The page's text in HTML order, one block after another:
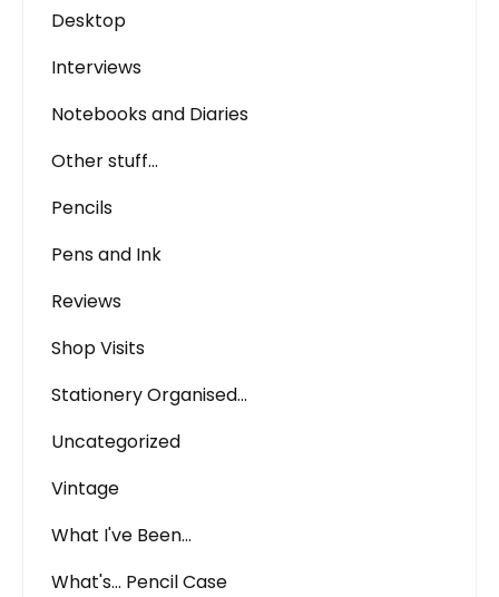
Desktop
Interviews
Notebooks and Diaries
Other stuff…
Pencils
Pens and Ink
Reviews
Shop Visits
Stationery Organised…
Uncategorized
Vintage
What I've Been…
What's… Pencil Case